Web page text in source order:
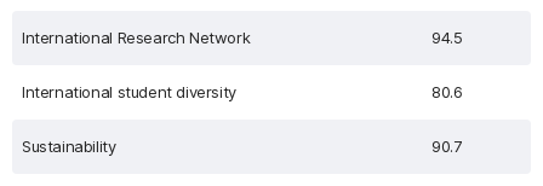
International Research Network 94.5
International student diversity 80.6
Sustainability 90.7